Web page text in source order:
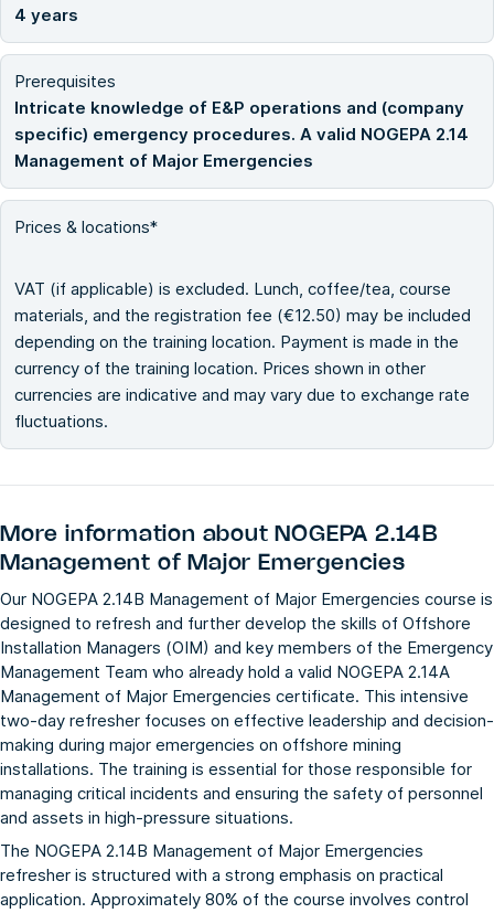
4 years
Prerequisites
Intricate knowledge of E&P operations and (company
specific) emergency procedures. A valid NOGEPA 2.14
Management of Major Emergencies
Prices & locations*
VAT (if applicable) is excluded. Lunch, coffee/tea, course
materials, and the registration fee (€12.50) may be included
depending on the training location. Payment is made in the
currency of the training location. Prices shown in other
currencies are indicative and may vary due to exchange rate
fluctuations.
More information about NOGEPA 2.14B
Management of Major Emergencies
Our NOGEPA 2.14B Management of Major Emergencies course is
designed to refresh and further develop the skills of Offshore
Installation Managers (OIM) and key members of the Emergency
Management Team who already hold a valid NOGEPA 2.14A
Management of Major Emergencies certificate. This intensive
two-day refresher focuses on effective leadership and decision-
making during major emergencies on offshore mining
installations. The training is essential for those responsible for
managing critical incidents and ensuring the safety of personnel
and assets in high-pressure situations.
The NOGEPA 2.14B Management of Major Emergencies
refresher is structured with a strong emphasis on practical
application. Approximately 80% of the course involves control